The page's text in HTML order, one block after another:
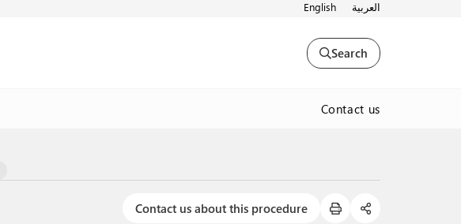
English العربية
Search
Contact us
Contact us about this procedure